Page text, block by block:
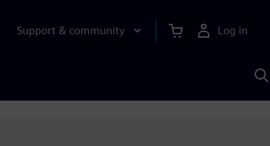
Support & community Log in